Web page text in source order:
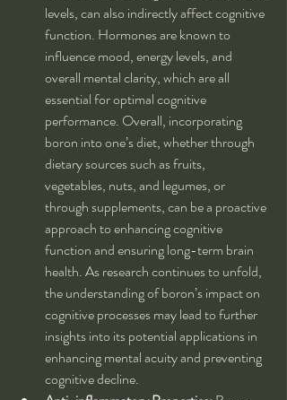
levels, can also indirectly affect cognitive
function. Hormones are known to
influence mood, energy levels, and
overall mental clarity, which are all
essential for optimal cognitive
performance. Overall, incorporating
boron into one’s diet, whether through
dietary sources such as fruits,
vegetables, nuts, and legumes, or
through supplements, can be a proactive
approach to enhancing cognitive
function and ensuring long-term brain
health. As research continues to unfold,
the understanding of boron’s impact on
cognitive processes may lead to further
insights into its potential applications in
enhancing mental acuity and preventing
cognitive decline.